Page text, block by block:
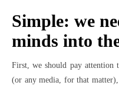
Simple: we
minds into
First, we should pay attention
(or any media, for that